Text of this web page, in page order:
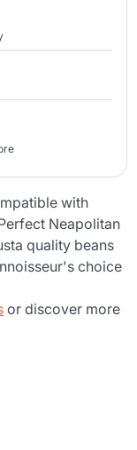
with
Neapolitan
quality beans
choice
or discover more